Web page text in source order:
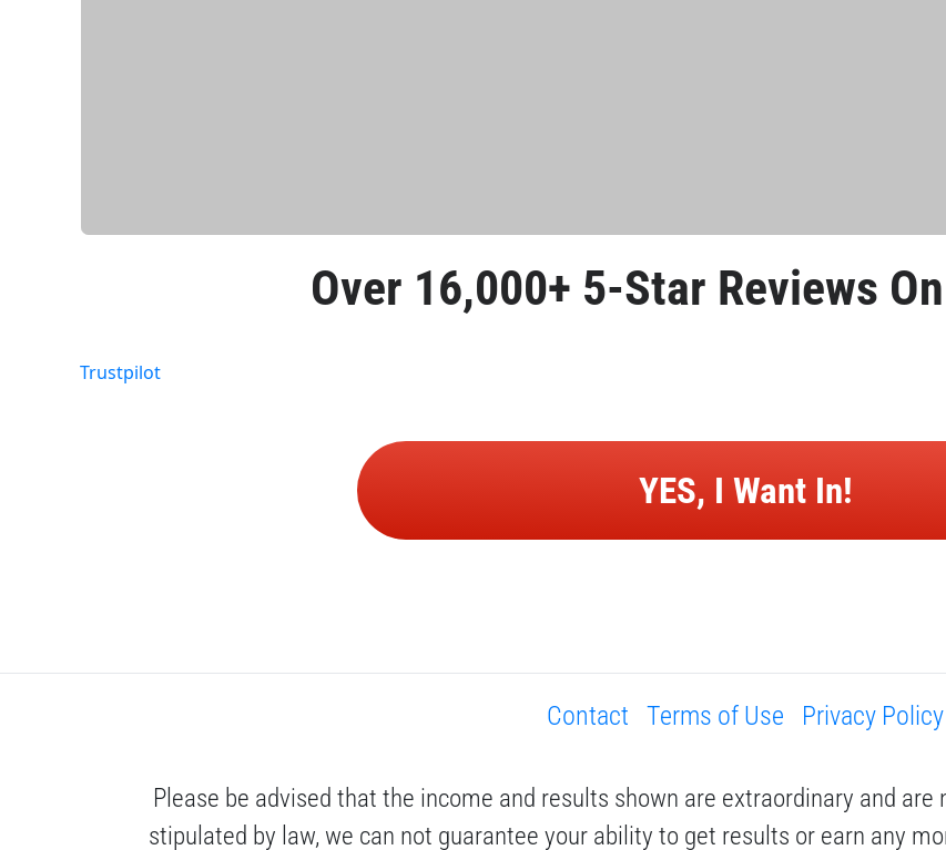
Over 16,000+ 5-Star Reviews
Trustpilot
Contact Terms of Use Privacy Policy
Please be advised that the income and results shown are extraordinary and
stipulated by law, we can not guarantee your ability to get results or earn any